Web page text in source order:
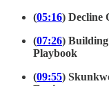
(05:16) Decline
(07:26)
Playbook
(09:55)